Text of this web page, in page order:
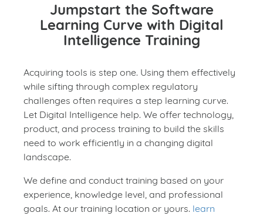
Jumpstart the Software
Learning Curve with Digital
Intelligence Training
Acquiring tools is step one. Using them effectively
while sifting through complex regulatory
challenges often requires a step learning curve.
Let Digital Intelligence help. We offer technology,
product, and process training to build the skills
need to work efficiently in a changing digital
landscape.
We define and conduct training based on your
experience, knowledge level, and professional
goals. At our training location or yours. learn